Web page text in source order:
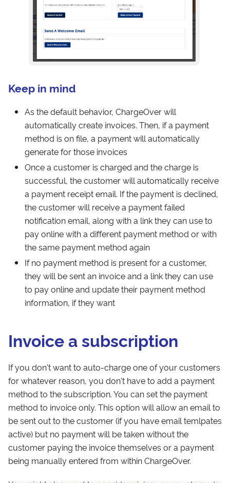
Keep in mind
As the default behavior, ChargeOver will
automatically create invoices. Then, if a payment
method is on file, a payment will automatically
generate for those invoices
Once a customer is charged and the charge is
successful, the customer will automatically receive
a payment receipt email. If the payment is declined,
the customer will receive a payment failed
notification email, along with a link they can use to
pay online with a different payment method or with
the same payment method again
If no payment method is present for a customer,
they will be sent an invoice and a link they can use
to pay online and update their payment method
information, if they want
Invoice a subscription
If you don't want to auto-charge one of your customers
for whatever reason, you don't have to add a payment
method to the subscription. You can set the payment
method to invoice only. This option will allow an email to
be sent out to the customer (if you have email temlpates
active) but no payment will be taken without the
customer paying the invoice themselves or a payment
being manually entered from within ChargeOver.